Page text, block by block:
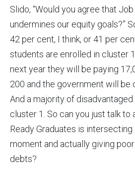
Slido, “Would you agree that
undermines our equity goals?”
42 per cent, I think, or 41 per
students are enrolled in cluster
next year they will be paying
200 and the government will be
And a majority of
cluster 1. So can you just talk to
Ready Graduates is
moment and actually giving
debts?